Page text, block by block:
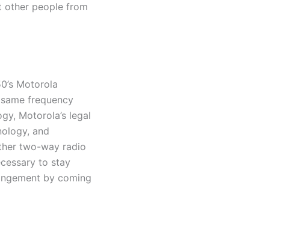
other people from
Motorola
frequency
Motorola’s legal
and
two-way radio
to stay
by coming